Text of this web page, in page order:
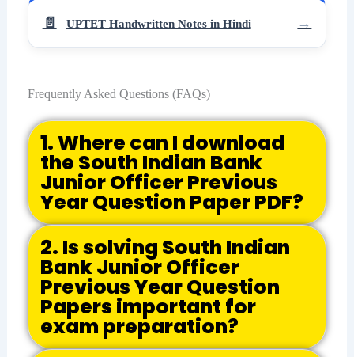
UPTET Handwritten Notes in Hindi
Frequently Asked Questions (FAQs)
1. Where can I download
the South Indian Bank
Junior Officer Previous
Year Question Paper PDF?
2. Is solving South Indian
Bank Junior Officer
Previous Year Question
Papers important for
exam preparation?